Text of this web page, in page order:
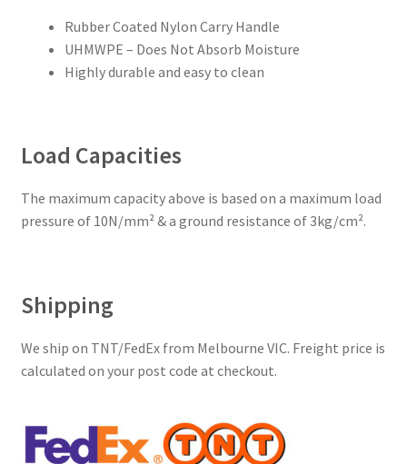
Rubber Coated Nylon Carry Handle
UHMWPE – Does Not Absorb Moisture
Highly durable and easy to clean
Load Capacities
The maximum capacity above is based on a maximum load
pressure of 10N/mm² & a ground resistance of 3kg/cm².
Shipping
We ship on TNT/FedEx from Melbourne VIC. Freight price is
calculated on your post code at checkout.